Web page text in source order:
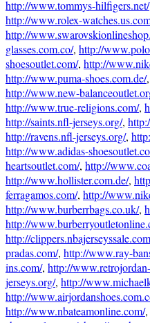
http://www.tommys-hilfigers.net/
http://www.rolex-
http://
glasses.com.co/, http://
shoesoutlet.com/, http://
http://www.puma-shoes.com.de/,
http://www.new-
http://www.true-religions.com/,
http://saints.nfl-jerseys.org/,
http://ravens.nfl-jerseys.org/,
http://www.adidas-
heartsoutlet.com/, http://
http://www.hollister.com.de/,
ferragamos.com/, http://
http://www.burberrbags.co.uk/,
http://
http://
pradas.com/, http://www.ray-
ins.com/, http://
jerseys.org/, http://
http://
http://www.nbateamonline.com/,